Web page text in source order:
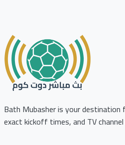
Bath Mubasher is your destination
exact kickoff times, and TV